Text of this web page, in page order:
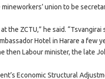
union to be
the ZCTU,” he said.
Hotel in Harare a few
then Labour minister, the late
Economic Structural